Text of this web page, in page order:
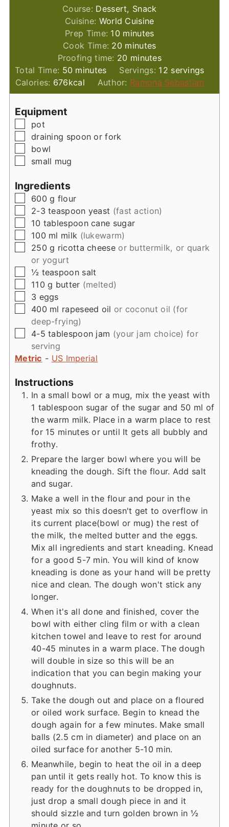
Course: Dessert, Snack
Cuisine: World Cuisine
Prep Time: 10minutes
minutes
Cook Time: 20minutes
minutes
Proofing time: 20minutes
minutes
Total Time: 50minutes
minutes Servings: 12 servings
Calories: 676kcal Author: Ramona Sebastian
Equipment
▢
pot
▢
draining spoon or fork
▢
bowl
▢
small mug
Ingredients
▢
600 g flour
▢
2-3 teaspoon yeast (fast action)
▢
10 tablespoon cane sugar
▢
100 ml milk (lukewarm)
▢
250 g ricotta cheese or buttermilk, or quark
or yogurt
▢
½ teaspoon salt
▢
110 g butter (melted)
▢
3 eggs
▢
400 ml rapeseed oil or coconut oil (for
deep-frying)
▢
4-5 tablespoon jam (your jam choice) for
serving
Metric - US Imperial
Instructions
In a small bowl or a mug, mix the yeast with
1 tablespoon sugar of the sugar and 50 ml of
the warm milk. Place in a warm place to rest
for 15 minutes or until It gets all bubbly and
frothy.
Prepare the larger bowl where you will be
kneading the dough. Sift the flour. Add salt
and sugar.
Make a well in the flour and pour in the
yeast mix so this doesn't get to overflow in
its current place(bowl or mug) the rest of
the milk, the melted butter and the eggs.
Mix all ingredients and start kneading. Knead
for a good 5-7 min. You will kind of know
kneading is done as your hand will be pretty
nice and clean. The dough won't stick any
longer.
When it's all done and finished, cover the
bowl with either cling film or with a clean
kitchen towel and leave to rest for around
40-45 minutes in a warm place. The dough
will double in size so this will be an
indication that you can begin making your
doughnuts.
Take the dough out and place on a floured
or oiled work surface. Begin to knead the
dough again for a few minutes. Make small
balls (2.5 cm in diameter) and place on an
oiled surface for another 5-10 min.
Meanwhile, begin to heat the oil in a deep
pan until it gets really hot. To know this is
ready for the doughnuts to be dropped in,
just drop a small dough piece in and it
should sizzle and turn golden brown in ½